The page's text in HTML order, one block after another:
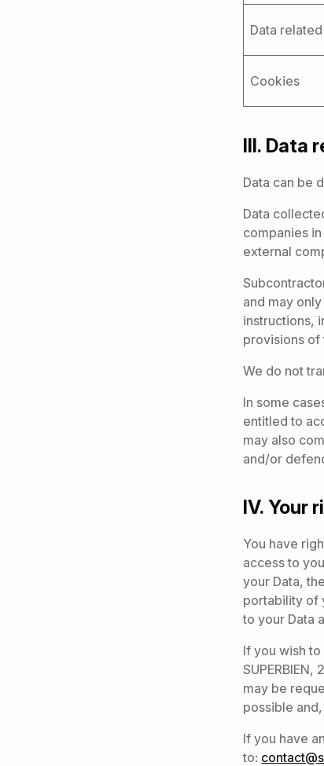
Data
Cookies
III. Data
Data can be
Data
companies
external
and may
instructions,
provisions of
We do not
In some
entitled to
may also
and/or
IV.Your
You have
access to
your Data,
portability of
to your Data
If you wish
may be
possible
If you have
to: